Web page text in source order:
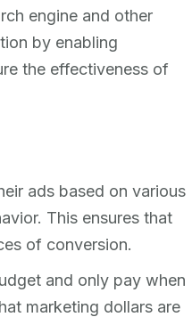
engine and other
by enabling
the effectiveness of
ads based on various
This ensures that
of conversion.
and only pay when
marketing dollars are